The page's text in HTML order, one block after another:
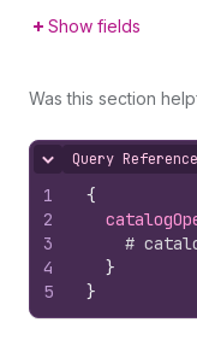
Show fields
Was this section
Hide content
Query Reference
1
2
3
4
5
{
#
}
}